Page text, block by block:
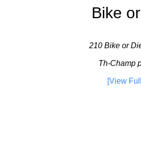
Bike
210 Bike or
Th-Champ
[View